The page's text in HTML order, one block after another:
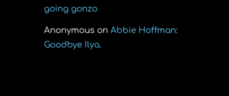
going gonzo
Anonymouson Abbie Hoffman:
Goodbye Ilya.